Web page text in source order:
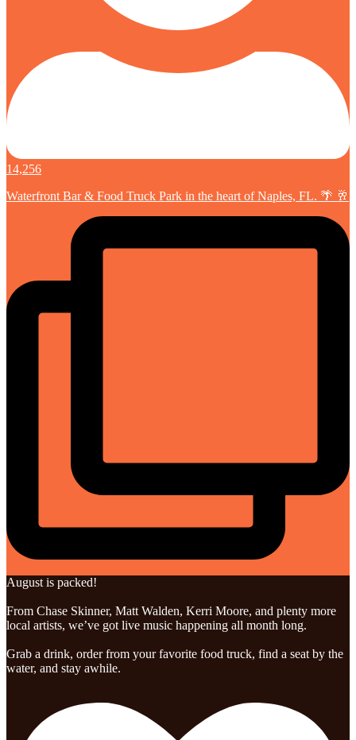
14,256
Waterfront Bar & Food Truck Park in the heart of Naples, FL. 🌴 🥂
August is packed!
From Chase Skinner, Matt Walden, Kerri Moore, and plenty more
local artists, we’ve got live music happening all month long.
Grab a drink, order from your favorite food truck, find a seat by the
water, and stay awhile.